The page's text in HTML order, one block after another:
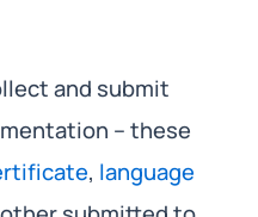
and submit
– these
, language